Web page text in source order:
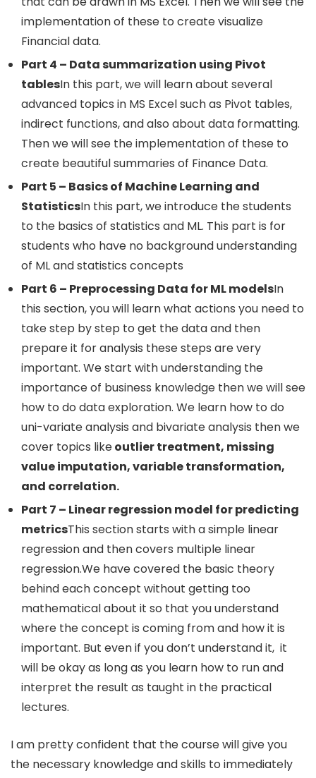
implementation of these to create visualize
Financial data.
Part 4 – Data summarization using Pivot
tablesIn this part, we will learn about several
advanced topics in MS Excel such as Pivot tables,
indirect functions, and also about data formatting.
Then we will see the implementation of these to
create beautiful summaries of Finance Data.
Part 5 – Basics of Machine Learning and
StatisticsIn this part, we introduce the students
to the basics of statistics and ML. This part is for
students who have no background understanding
of ML and statistics concepts
Part 6 – Preprocessing Data for ML modelsIn
this section, you will learn what actions you need to
take step by step to get the data and then
prepare it for analysis these steps are very
important. We start with understanding the
importance of business knowledge then we will see
how to do data exploration. We learn how to do
uni-variate analysis and bivariate analysis then we
cover topics likeoutlier treatment, missing
value imputation, variable transformation,
and correlation.
Part 7 – Linear regression model for predicting
metricsThis section starts with a simple linear
regression and then covers multiple linear
regression.We have covered the basic theory
behind each concept without getting too
mathematical about it so that you understand
where the concept is coming from and how it is
important. But even if you don’t understand it, it
will be okay as long as you learn how to run and
interpret the result as taught in the practical
lectures.
I am pretty confident that the course will give you
the necessary knowledge and skills to immediately